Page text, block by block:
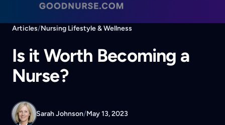
Articles/Nursing Lifestyle & Wellness
Is it Worth Becoming a
Nurse?
Sarah Johnson/May 13, 2023